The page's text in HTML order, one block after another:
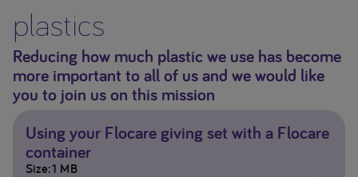
plastics
Reducing how much plastic we use has become
more important to all of us and we would like
you to join us on this mission
Using your Flocare giving set with a Flocare
container
Size 1 MB